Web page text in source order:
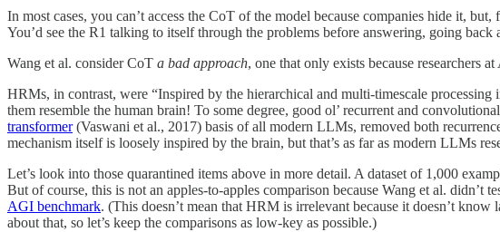
In most cases, you can’t access the CoT of the model because companies hide it, but,
You’d see the R1 talking to itself through the problems before answering, going
Wang et al. consider CoT a bad approach, one that only exists because researchers
HRMs, in contrast, were “Inspired by the hierarchical and multi-timescale
them resemble the human brain! To some degree, good ol’ recurrent and
transformer(Vaswani et al., 2017) basis of all modern LLMs, removed both
mechanism itself is loosely inspired by the brain, but that’s as far as modern LLMs
Let’s look into those quarantined items above in more detail. A dataset of 1,000
But of course, this is not an apples-to-apples comparison because Wang et al.
AGI benchmark. (This doesn’t mean that HRM is irrelevant because it doesn’t
about that, so let’s keep the comparisons as low-key as possible.)